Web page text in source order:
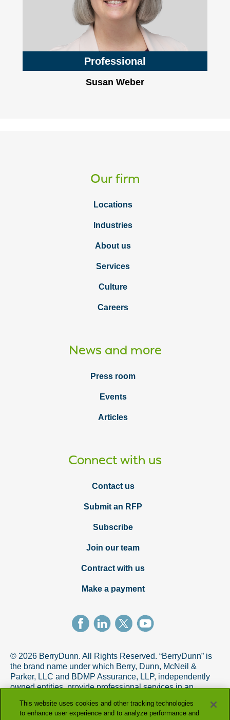
Professional
Susan Weber
Our firm
Locations
Industries
About us
Services
Culture
Careers
News and more
Press room
Events
Articles
Connect with us
Contact us
Submit an RFP
Subscribe
Join our team
Contract with us
Make a payment
© 2026 BerryDunn. All Rights Reserved. “BerryDunn” is
the brand name under which Berry, Dunn, McNeil &
Parker, LLC and BDMP Assurance, LLP, independently
owned entities, provide professional services in an
AICPA Code of Professional Conduct. BDMP Assurance,
LLP is a licensed CPA firm that provides attest services,
This website uses cookies and other tracking technologies
to enhance user experience and to analyze performance and